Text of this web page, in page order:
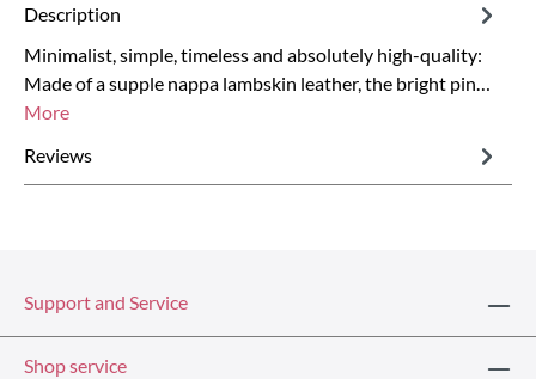
Description
Minimalist, simple, timeless and absolutely high-quality:
Made of a supple nappa lambskin leather, the bright pin…
More
Reviews
Support and Service
Shop service